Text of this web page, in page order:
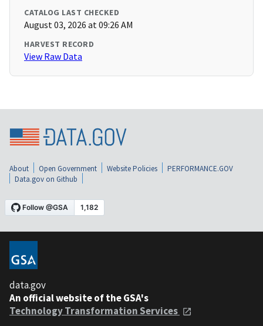
CATALOG LAST CHECKED
August 03, 2026 at 09:26 AM
HARVEST RECORD
View Raw Data
About Open Government Website Policies
PERFORMANCE.GOV
Data.gov on Github
data.gov
An official website of the GSA's
Technology Transformation Services